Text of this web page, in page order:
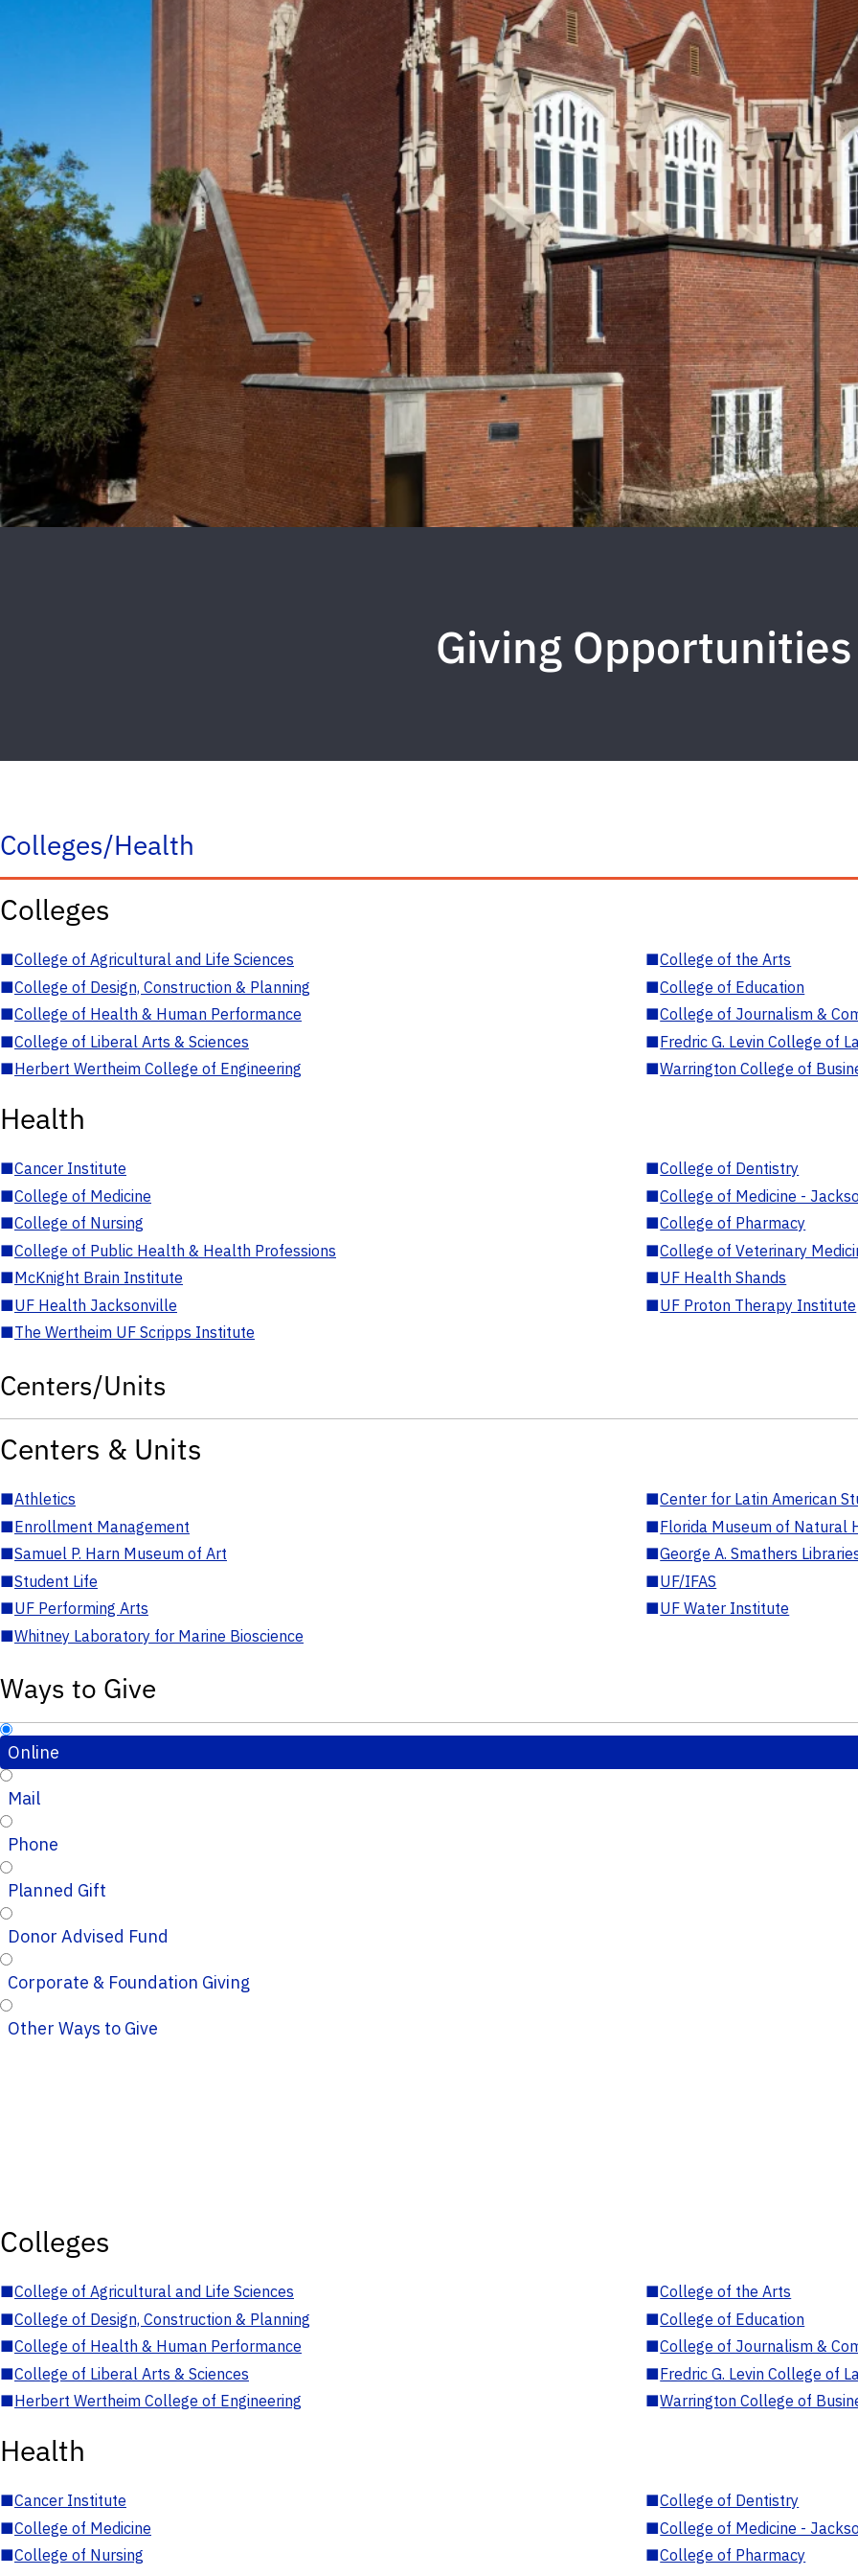
Giving Opportunities
Colleges/Health
Colleges
■College of Agricultural and Life Sciences ■College of the Arts
■College of Design, Construction & Planning ■College of Education
■College of Health & Human Performance ■College of Journalism &
■College of Liberal Arts & Sciences ■Fredric G. Levin College of
■Herbert Wertheim College of Engineering ■Warrington College of
Health
■Cancer Institute ■College of Dentistry
■College of Medicine ■College of Medicine -
■College of Nursing ■College of Pharmacy
■College of Public Health & Health Professions ■College of Veterinary
■McKnight Brain Institute ■UF Health Shands
■UF Health Jacksonville ■UF Proton Therapy Institute
■The Wertheim UF Scripps Institute
Centers/Units
Centers & Units
■Athletics ■Center for Latin American
■Enrollment Management ■Florida Museum of Natural
■Samuel P. Harn Museum of Art ■George A. Smathers
■Student Life ■UF/IFAS
■UF Performing Arts ■UF Water Institute
■Whitney Laboratory for Marine Bioscience
Ways to Give
Online
Mail
Phone
Planned Gift
Donor Advised Fund
Corporate & Foundation Giving
Other Ways to Give
Colleges
■College of Agricultural and Life Sciences ■College of the Arts
■College of Design, Construction & Planning ■College of Education
■College of Health & Human Performance ■College of Journalism &
■College of Liberal Arts & Sciences ■Fredric G. Levin College of
■Herbert Wertheim College of Engineering ■Warrington College of
Health
■Cancer Institute ■College of Dentistry
■College of Medicine ■College of Medicine -
■College of Nursing ■College of Pharmacy